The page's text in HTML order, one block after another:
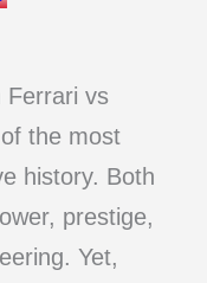
Ferrari vs
the most
history. Both
prestige,
Yet,